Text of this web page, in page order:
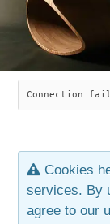
JOLYON
CHAIRS
LEAF
OLD
JEWELRY
CONTACT
Connection
Cookies
services. By
agree to our